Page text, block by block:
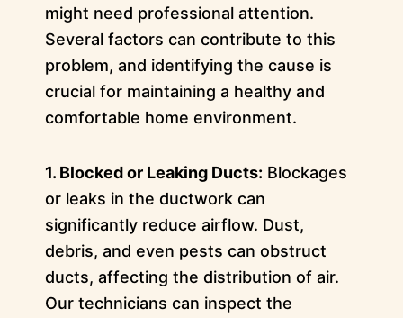
might need professional attention.
Several factors can contribute to this
problem, and identifying the cause is
crucial for maintaining a healthy and
comfortable home environment.
1. Blocked or Leaking Ducts: Blockages
or leaks in the ductwork can
significantly reduce airflow. Dust,
debris, and even pests can obstruct
ducts, affecting the distribution of air.
Our technicians can inspect the